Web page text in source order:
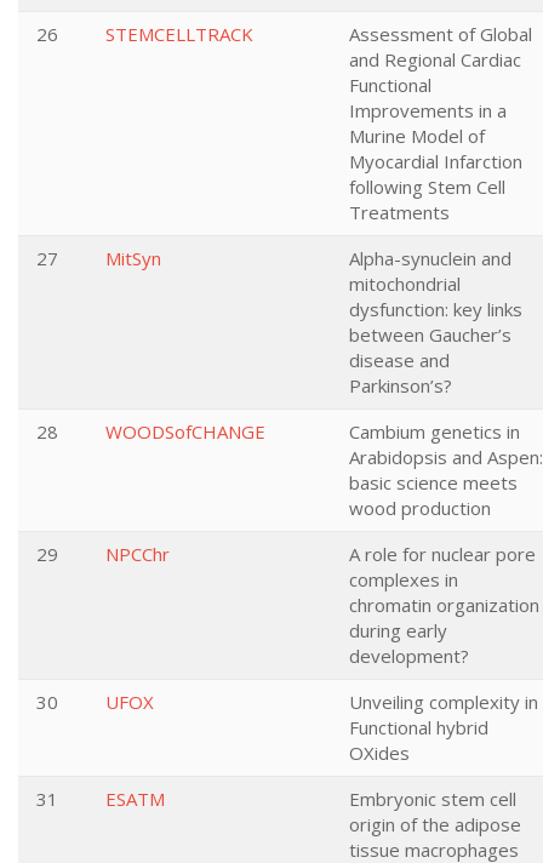
26 STEMCELLTRACK
Assessment of Global
and Regional Cardiac
Functional
Improvements in a
Murine Model of
Myocardial Infarction
following Stem Cell
Treatments
27
MitSyn
Alpha-synuclein and
mitochondrial
dysfunction: key links
between Gaucher’s
disease and
Parkinson’s?
28
WOODSofCHANGE
Cambium genetics in
Arabidopsis and Aspen:
basic science meets
wood production
29
NPCChr
A role for nuclear pore
complexes in
chromatin organization
during early
development?
30
UFOX
Unveiling complexity in
Functional hybrid
OXides
31
ESATM
Embryonic stem cell
origin of the adipose
tissue macrophages